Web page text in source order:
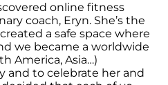
online fitness
coach, Eryn. She’s the
a safe space where
we became a worldwide
America, Asia…)
and to celebrate her and